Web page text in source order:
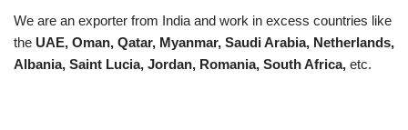
We are an exporter from India and work in excess countries like
the UAE, Oman, Qatar, Myanmar, Saudi Arabia, Netherlands,
Albania, Saint Lucia, Jordan, Romania, South Africa, etc.